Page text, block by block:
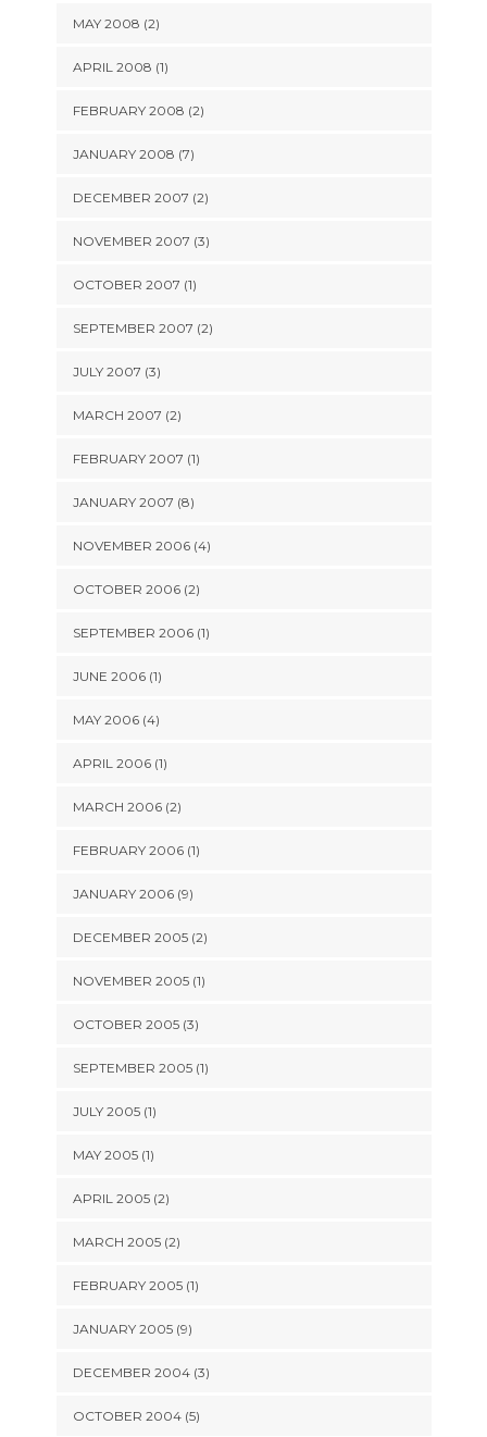
MAY 2008 (2)
APRIL 2008 (1)
FEBRUARY 2008 (2)
JANUARY 2008 (7)
DECEMBER 2007 (2)
NOVEMBER 2007 (3)
OCTOBER 2007 (1)
SEPTEMBER 2007 (2)
JULY 2007 (3)
MARCH 2007 (2)
FEBRUARY 2007 (1)
JANUARY 2007 (8)
NOVEMBER 2006 (4)
OCTOBER 2006 (2)
SEPTEMBER 2006 (1)
JUNE 2006 (1)
MAY 2006 (4)
APRIL 2006 (1)
MARCH 2006 (2)
FEBRUARY 2006 (1)
JANUARY 2006 (9)
DECEMBER 2005 (2)
NOVEMBER 2005 (1)
OCTOBER 2005 (3)
SEPTEMBER 2005 (1)
JULY 2005 (1)
MAY 2005 (1)
APRIL 2005 (2)
MARCH 2005 (2)
FEBRUARY 2005 (1)
JANUARY 2005 (9)
DECEMBER 2004 (3)
OCTOBER 2004 (5)